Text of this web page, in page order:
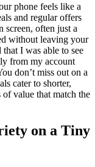
phone feels like a
and regular offers
screen, often just a
without leaving your
I was able to see
from my account
don’t miss out on a
cater to shorter,
value that match the
on a Tiny